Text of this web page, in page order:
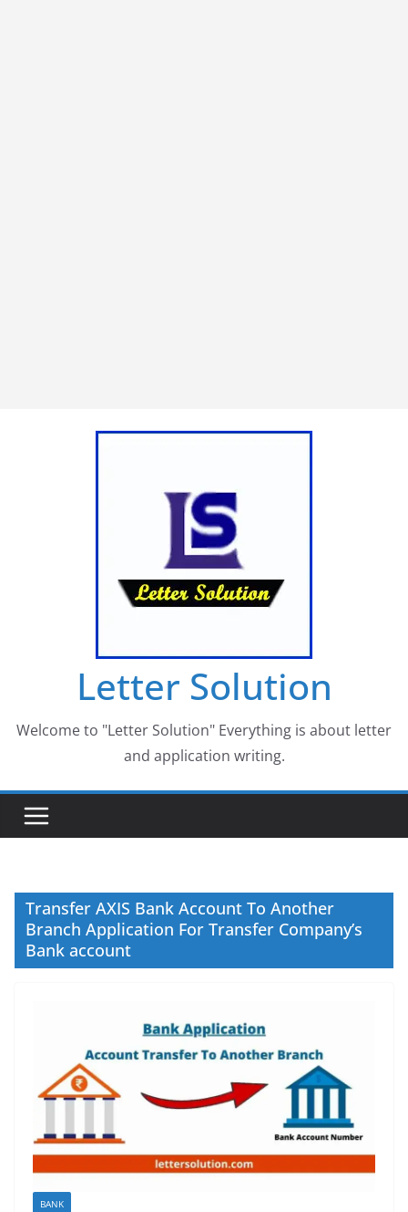
Letter Solution
Welcome to "Letter Solution" Everything is about letter
and application writing.
Transfer AXIS Bank Account To Another
Branch Application For Transfer Company’s
Bank account
BANK